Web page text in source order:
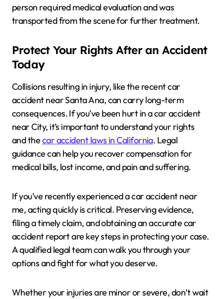
person required medical evaluation and was
transported from the scene for further treatment.
Protect Your Rights After an Accident
Today
Collisions resulting in injury, like the recent car
accident near Santa Ana, can carry long-term
consequences. If you’ve been hurt in a car accident
near City, it’s important to understand your rights
and thecar accident laws in California. Legal
guidance can help you recover compensation for
medical bills, lost income, and pain and suffering.
If you’ve recently experienced a car accident near
me, acting quickly is critical. Preserving evidence,
filing a timely claim, and obtaining an accurate car
accident report are key steps in protecting your case.
A qualified legal team can walk you through your
options and fight for what you deserve.
Whether your injuries are minor or severe, don’t wait